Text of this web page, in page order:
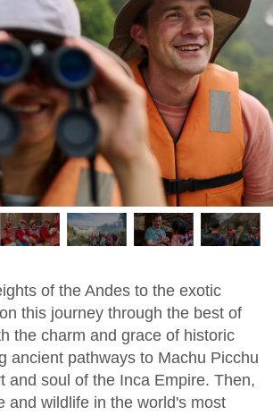
of the Andes to the exotic
this journey through the best of
the charm and grace of historic
ancient pathways to Machu Picchu
and soul of the Inca Empire. Then,
and wildlife in the world's most